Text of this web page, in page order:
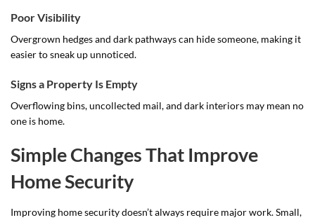
Poor Visibility
Overgrown hedges and dark pathways can hide someone, making it
easier to sneak up unnoticed.
Signs a Property Is Empty
Overflowing bins, uncollected mail, and dark interiors may mean no
one is home.
Simple Changes That Improve
Home Security
Improving home security doesn’t always require major work. Small,